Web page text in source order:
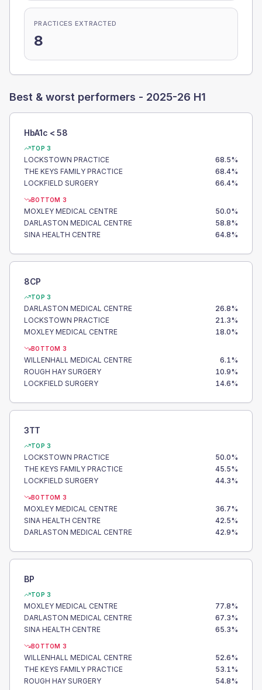
PRACTICES EXTRACTED
8
Best & worst performers - 2025-26 H1
HbA1c < 58
TOP 3
LOCKSTOWN PRACTICE 68.5%
THE KEYS FAMILY PRACTICE
68.4%
LOCKFIELD SURGERY
66.4%
BOTTOM 3
MOXLEY MEDICAL CENTRE 50.0%
DARLASTON MEDICAL CENTRE
58.8%
SINA HEALTH CENTRE
64.8%
8CP
TOP 3
DARLASTON MEDICAL CENTRE 26.8%
LOCKSTOWN PRACTICE
21.3%
MOXLEY MEDICAL CENTRE
18.0%
BOTTOM 3
WILLENHALL MEDICAL CENTRE 6.1%
ROUGH HAY SURGERY
10.9%
LOCKFIELD SURGERY
14.6%
3TT
TOP 3
LOCKSTOWN PRACTICE 50.0%
THE KEYS FAMILY PRACTICE
45.5%
LOCKFIELD SURGERY
44.3%
BOTTOM 3
MOXLEY MEDICAL CENTRE 36.7%
SINA HEALTH CENTRE
42.5%
DARLASTON MEDICAL CENTRE
42.9%
BP
TOP 3
MOXLEY MEDICAL CENTRE 77.8%
DARLASTON MEDICAL CENTRE
67.3%
SINA HEALTH CENTRE
65.3%
BOTTOM 3
WILLENHALL MEDICAL CENTRE 52.6%
THE KEYS FAMILY PRACTICE
53.1%
ROUGH HAY SURGERY
54.8%